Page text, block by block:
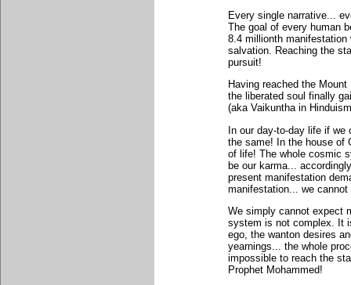
Every single narrative...
The goal of every human
8.4 millionth manifestation
salvation. Reaching the
pursuit!
Having reached the
the liberated soul finally
(aka Vaikuntha in
In our day-to-day life if we
the same! In the house of
of life! The whole cosmic
be our karma...
present manifestation
manifestation... we
We simply cannot expect
system is not complex. It
ego, the wanton desires
yearnings... the whole
impossible to reach the
Prophet Mohammed!